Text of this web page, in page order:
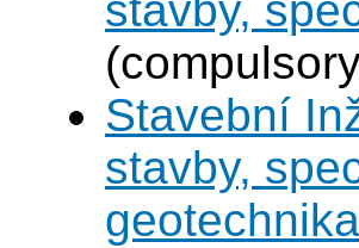
stavby,
Stavební
stavby,
geotechnika